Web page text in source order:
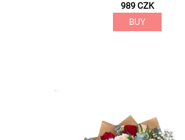
989 CZK
BUY